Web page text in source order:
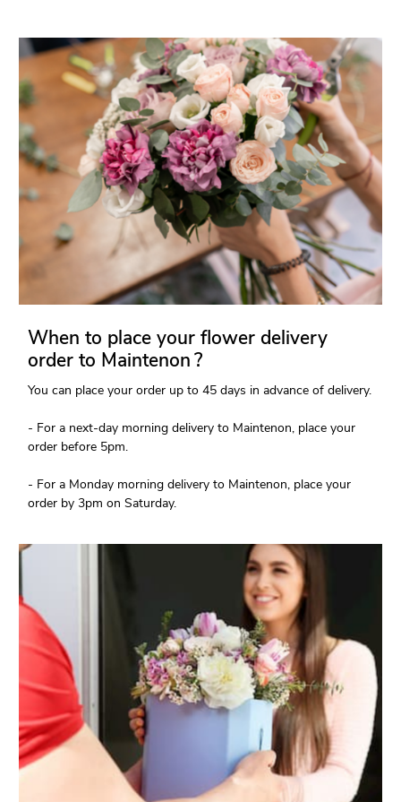
When to place your flower delivery
order to Maintenon ?
You can place your order up to 45 days in advance of delivery.
- For a next-day morning delivery to Maintenon, place your
order before 5pm.
- For a Monday morning delivery to Maintenon, place your
order by 3pm on Saturday.